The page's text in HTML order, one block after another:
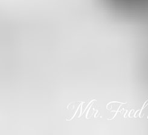
Mr. Fred